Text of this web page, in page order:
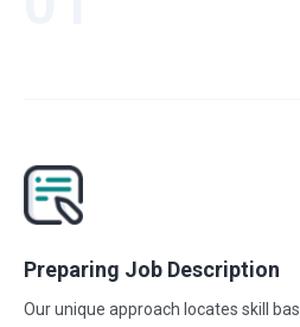
Preparing Job Description
Our unique approach locates skill